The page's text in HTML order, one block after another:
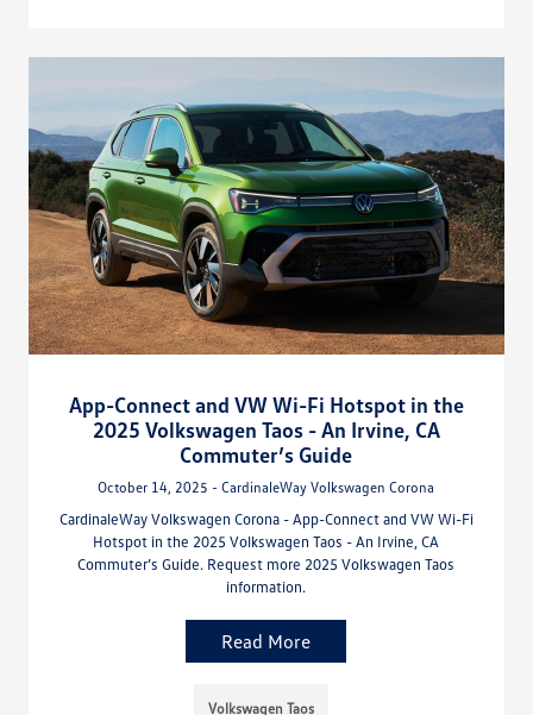
App-Connect and VW Wi-Fi Hotspot in the
2025 Volkswagen Taos - An Irvine, CA
Commuter’s Guide
October 14, 2025 - CardinaleWay Volkswagen Corona
CardinaleWay Volkswagen Corona - App-Connect and VW Wi-Fi
Hotspot in the 2025 Volkswagen Taos - An Irvine, CA
Commuter’s Guide. Request more 2025 Volkswagen Taos
information.
Read More
Volkswagen Taos